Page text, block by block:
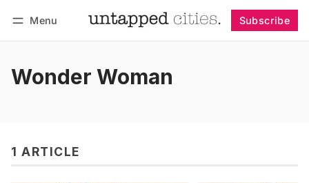
Menu Subscribe
Wonder Woman
1 ARTICLE